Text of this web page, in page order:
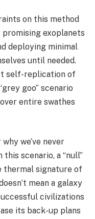
on this method
exoplanets
deploying minimal
until needed.
self-replication of
goo” scenario
entire swathes
we’ve never
this scenario, a “null”
thermal signature of
mean a galaxy
civilizations
its back-up plans